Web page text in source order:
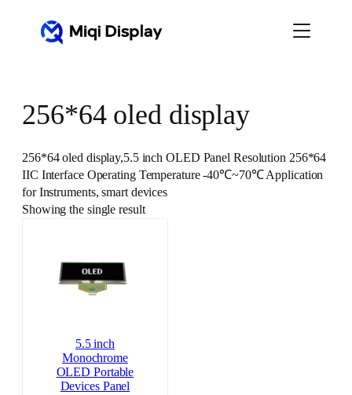
256*64 oled display
256*64 oled display,5.5 inch OLED Panel Resolution 256*64
IIC Interface Operating Temperature ‐40℃~70℃ Application
for Instruments, smart devices
Showing the single result
5.5 inch
Monochrome
OLED Portable
Devices Panel